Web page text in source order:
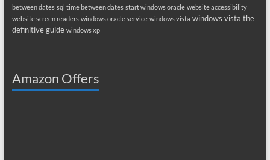
between dates sql time between dates start windows oracle website accessibility
website screen readers windows oracle service windows vista windows vista the
definitive guide windows xp
Amazon Offers